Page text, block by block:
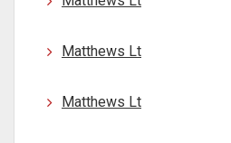
Matthews Lt
Matthews Lt